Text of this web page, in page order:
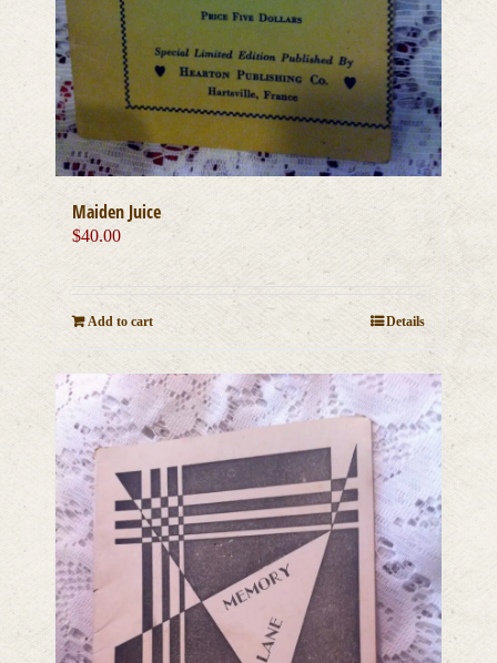
Maiden Juice
$40.00
Add to cart Details